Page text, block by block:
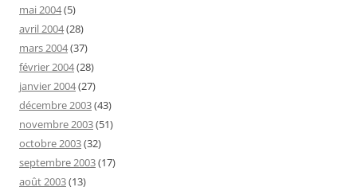
mai 2004(5)
avril 2004(28)
mars 2004(37)
février 2004(28)
janvier 2004(27)
décembre 2003(43)
novembre 2003(51)
octobre 2003(32)
septembre 2003(17)
août 2003(13)